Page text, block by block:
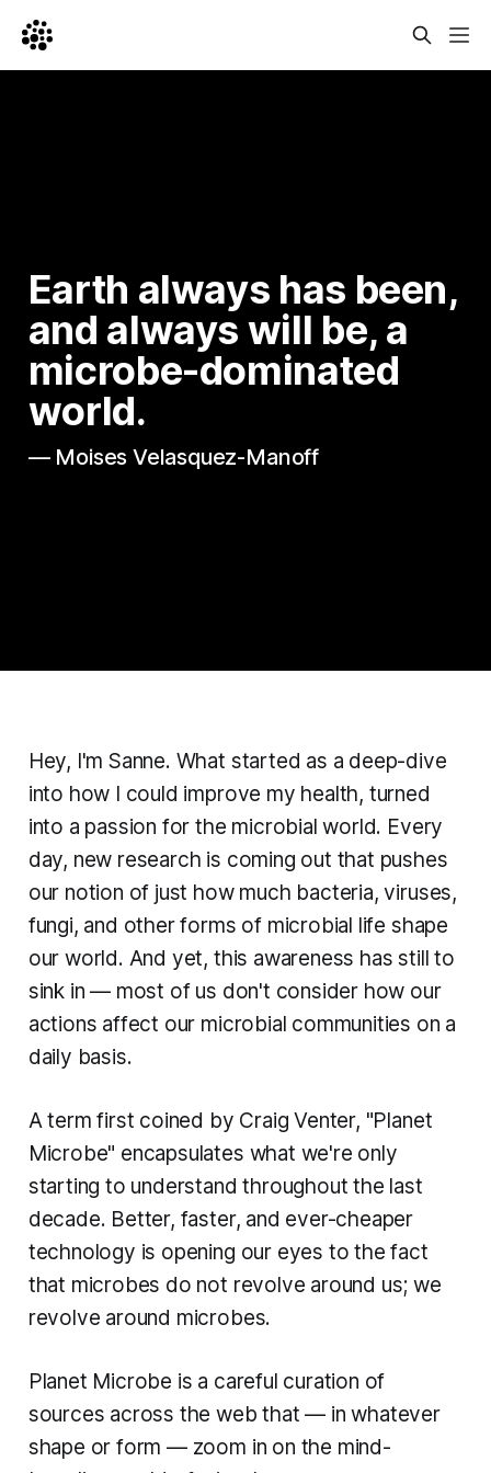
Earth always has been,
and always will be, a
microbe-dominated
world.
— Moises Velasquez-Manoff
Hey, I'm Sanne. What started as a deep-dive
into how I could improve my health, turned
into a passion for the microbial world. Every
day, new research is coming out that pushes
our notion of just how much bacteria, viruses,
fungi, and other forms of microbial life shape
our world. And yet, this awareness has still to
sink in — most of us don't consider how our
actions affect our microbial communities on a
daily basis.
A term first coined by Craig Venter, "Planet
Microbe" encapsulates what we're only
starting to understand throughout the last
decade. Better, faster, and ever-cheaper
technology is opening our eyes to the fact
that microbes do not revolve around us; we
revolve around microbes.
Planet Microbe is a careful curation of
sources across the web that — in whatever
shape or form — zoom in on the mind-